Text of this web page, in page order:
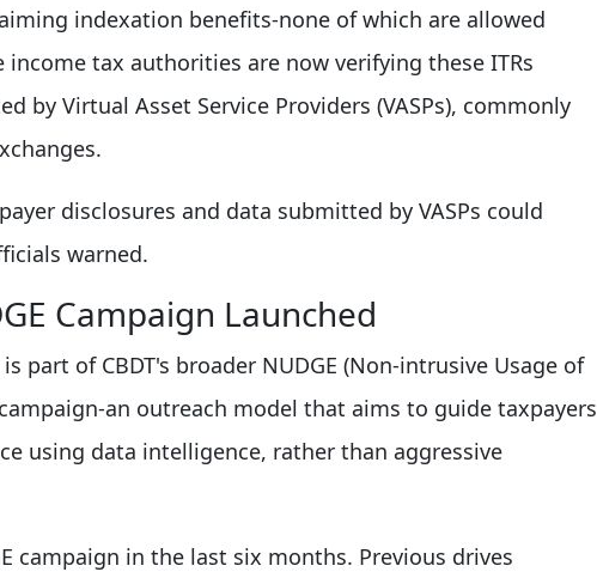
indexation benefits-none of which are allowed
income tax authorities are now verifying these ITRs
by Virtual Asset Service Providers (VASPs), commonly
disclosures and data submitted by VASPs could
warned.
Campaign Launched
part of CBDT's broader NUDGE (Non-intrusive Usage of
an outreach model that aims to guide taxpayers
using data intelligence, rather than aggressive
campaign in the last six months. Previous drives